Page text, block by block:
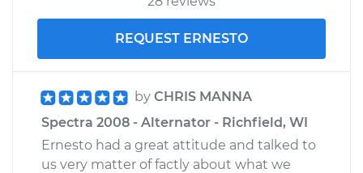
REQUEST ERNESTO
by CHRIS MANNA
Spectra 2008 - Alternator - Richfield, WI
Ernesto had a great attitude and talked to
us very matter of factly about what we